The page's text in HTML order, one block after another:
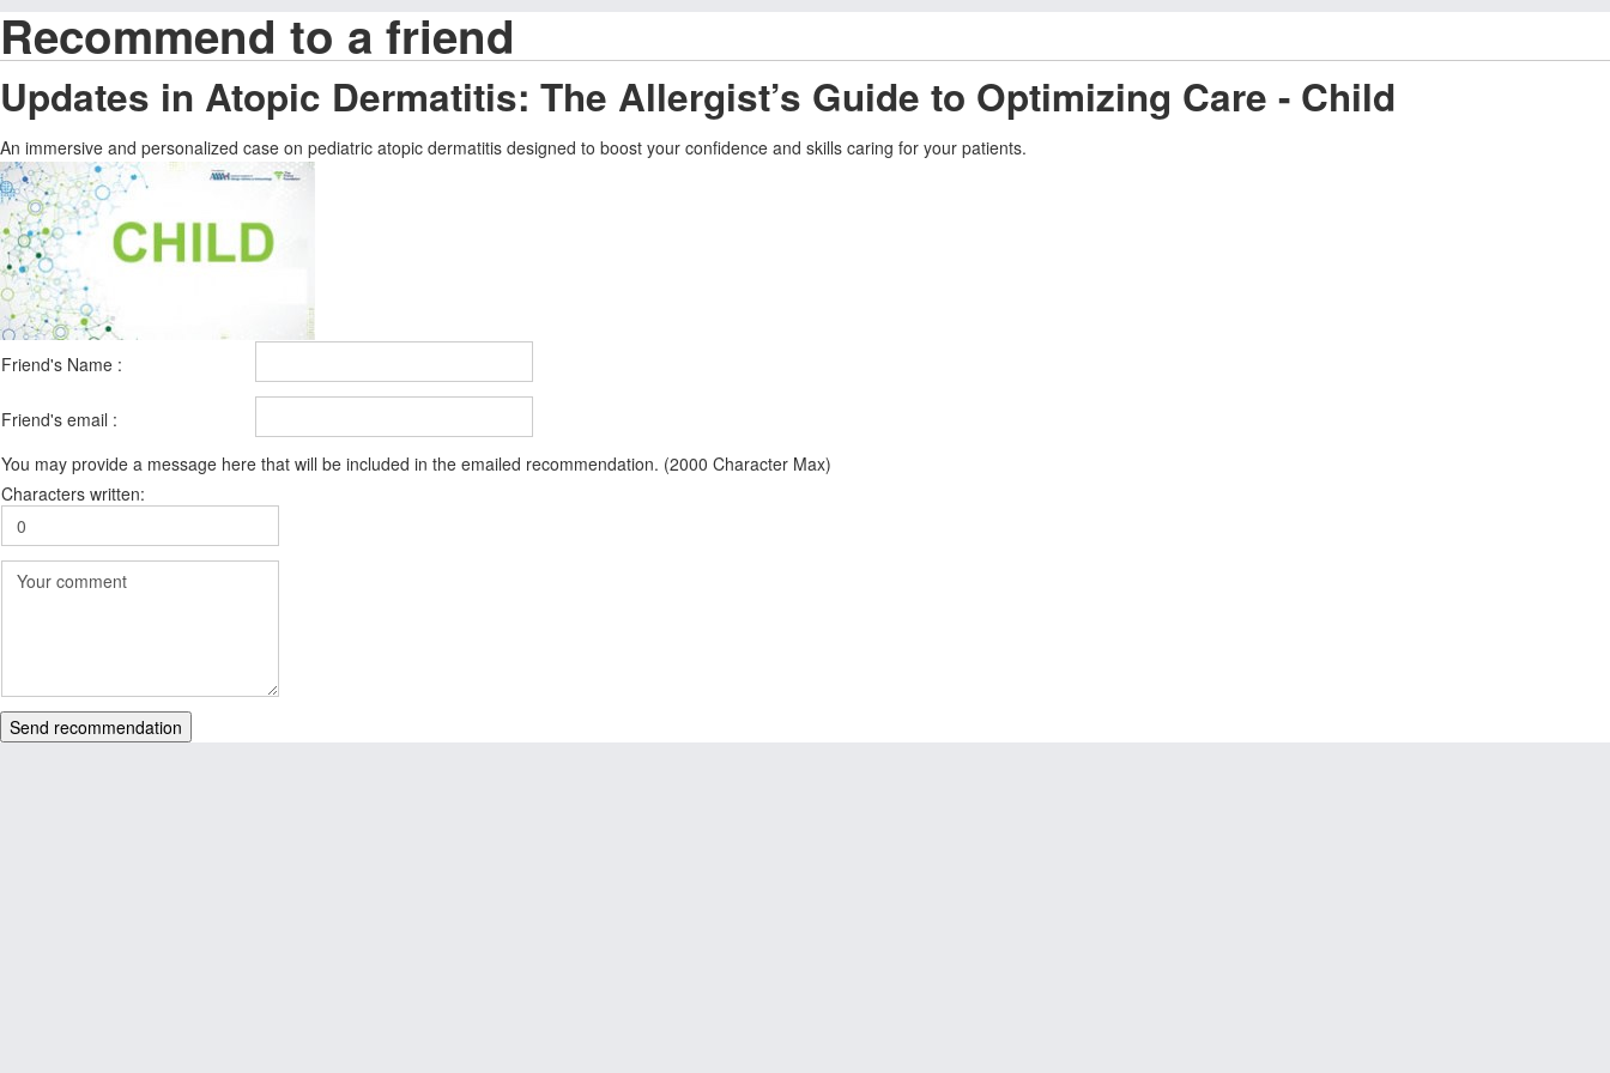
Recommend to a friend
Updates in Atopic Dermatitis: The Allergist’s Guide to Optimizing Care - Child
An immersive and personalized case on pediatric atopic dermatitis designed to boost your confidence and skills caring for your patients.
Friend's Name :
Friend's email :
You may provide a message here that will be included in the emailed recommendation. (2000 Character Max)
Characters written:
Send recommendation